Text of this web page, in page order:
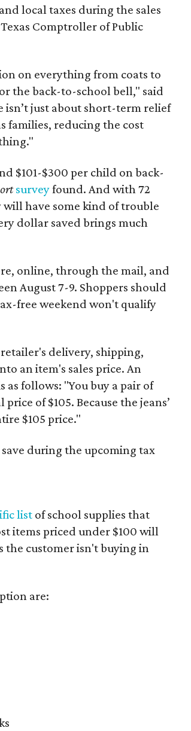
local taxes during the sales
Comptroller of Public
on everything from coats to
the back-to-school bell," said
just about short-term relief
families, reducing the cost
$101-$300 per child on back-
surveyfound. And with 72
have some kind of trouble
dollar saved brings much
online, through the mail, and
August 7-9. Shoppers should
free weekend won't qualify
delivery, shipping,
an item's sales price. An
follows: "You buy a pair of
of $105. Because the jeans’
$105 price."
during the upcoming tax
list of school supplies that
items priced under $100 will
the customer isn't buying in
are: